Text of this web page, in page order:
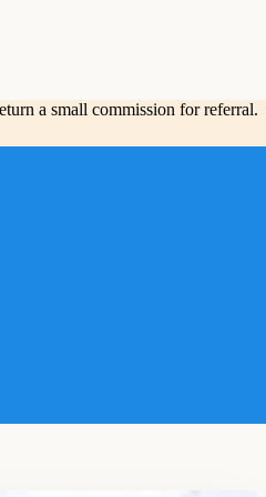
a small commission for referral.